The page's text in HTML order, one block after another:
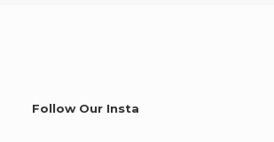
Follow Our Insta